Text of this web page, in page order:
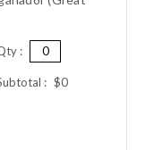
:
: $0